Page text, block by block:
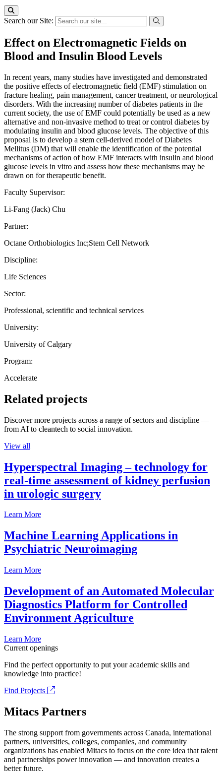
Search our Site:
Effect on Electromagnetic Fields on
Blood and Insulin Blood Levels
In recent years, many studies have investigated and demonstrated
the positive effects of electromagnetic field (EMF) stimulation on
fracture healing, pain management, cancer treatment, or neurological
disorders. With the increasing number of diabetes patients in the
current society, the use of EMF could potentially be used as a new
alternative and non-invasive method to treat or control diabetes by
modulating insulin and blood glucose levels. The objective of this
proposal is to develop a stem cell-derived model of Diabetes
Mellitus (DM) that will enable the identification of the potential
mechanisms of action of how EMF interacts with insulin and blood
glucose levels in vitro and assess how these mechanisms may be
drawn on for therapeutic benefit.
Faculty Supervisor:
Li-Fang (Jack) Chu
Partner:
Octane Orthobiologics Inc;Stem Cell Network
Discipline:
Life Sciences
Sector:
Professional, scientific and technical services
University:
University of Calgary
Program:
Accelerate
Related projects
Discover more projects across a range of sectors and discipline —
from AI to cleantech to social innovation.
View all
Hyperspectral Imaging – technology for
real-time assessment of kidney perfusion
in urologic surgery
Learn More
Machine Learning Applications in
Psychiatric Neuroimaging
Learn More
Development of an Automated Molecular
Diagnostics Platform for Controlled
Environment Agriculture
Learn More
Current openings
Find the perfect opportunity to put your academic skills and
knowledge into practice!
Find Projects
Mitacs Partners
The strong support from governments across Canada, international
partners, universities, colleges, companies, and community
organizations has enabled Mitacs to focus on the core idea that talent
and partnerships power innovation — and innovation creates a
better future.